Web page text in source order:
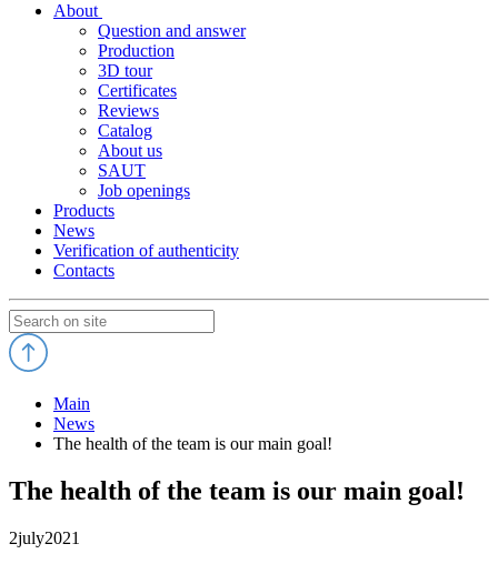
About
Question and answer
Production
3D tour
Certificates
Reviews
Catalog
About us
SAUT
Job openings
Products
News
Verification of authenticity
Contacts
Main
News
The health of the team is our main goal!
The health of the team is our main goal!
2july2021